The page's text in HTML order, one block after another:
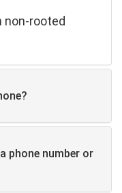
non-rooted
phone number or